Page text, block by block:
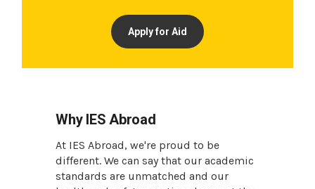
Apply for Aid
Why IES Abroad
At IES Abroad, we're proud to be
different. We can say that our academic
standards are unmatched and our